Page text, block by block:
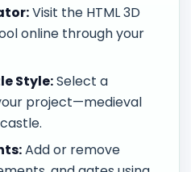
Visit the HTML 3D
online through your
Style:Select a
project—medieval
Add or remove